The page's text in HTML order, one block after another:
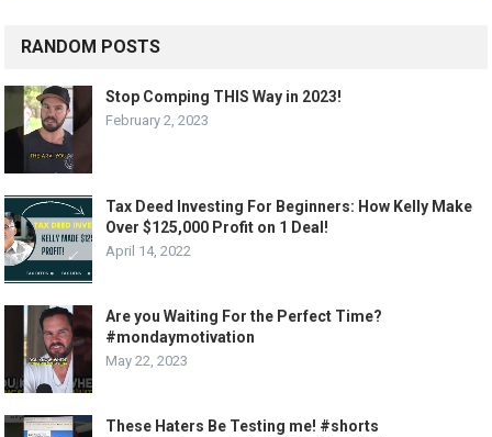
RANDOM POSTS
Stop Comping THIS Way in 2023!
February 2, 2023
Tax Deed Investing For Beginners: How Kelly Make
Over $125,000 Profit on 1 Deal!
April 14, 2022
Are you Waiting For the Perfect Time?
#mondaymotivation
May 22, 2023
These Haters Be Testing me! #shorts